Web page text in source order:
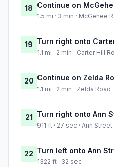
18 Continue on
1.5 mi · 3 min · McGehee
19 Turn right onto
1.1 mi · 2 min · Carter Hill
20 Continue on Zelda
1.1 mi · 2 min · Zelda Road
21 Turn right onto Ann
911 ft · 27 sec · Ann Street
22 Turn left onto Ann
1322 ft · 32 sec